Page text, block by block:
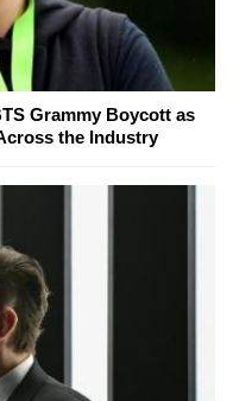
Grammy Boycott as
the Industry